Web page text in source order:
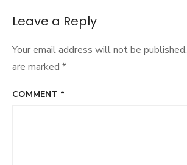
Leave a Reply
Your email address will not be published.
are marked *
COMMENT *